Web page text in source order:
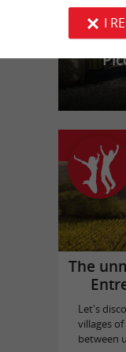
The
Let's
villages
between
I